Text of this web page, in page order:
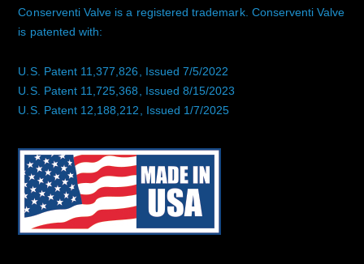
Conserventi Valve is a registered trademark. Conserventi Valve
is patented with:
U.S. Patent 11,377,826, Issued 7/5/2022
U.S. Patent 11,725,368, Issued 8/15/2023
U.S. Patent 12,188,212, Issued 1/7/2025